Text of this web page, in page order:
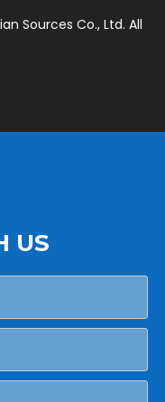
Sources Co., Ltd. All
US